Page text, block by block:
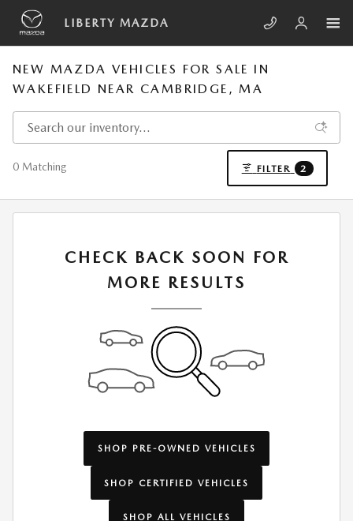
Skip to main content
LIBERTY MAZDA
NEW MAZDA VEHICLES FOR SALE IN
WAKEFIELD NEAR CAMBRIDGE, MA
0 Matching FILTER 2
CHECK BACK SOON FOR
MORE RESULTS
SHOP PRE-OWNED VEHICLES
SHOP CERTIFIED VEHICLES
SHOP ALL VEHICLES